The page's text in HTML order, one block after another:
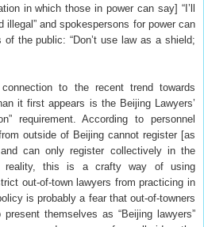
in which those in power can say] “I’ll
illegal” and spokespersons for power can
the public: “Don’t use law as a shield;
to the recent trend towards
it first appears is the Beijing Lawyers’
requirement. According to personnel
outside of Beijing cannot register [as
can only register collectively in the
this is a crafty way of using
out-of-town lawyers from practicing in
is probably a fear that out-of-towners
themselves as “Beijing lawyers”